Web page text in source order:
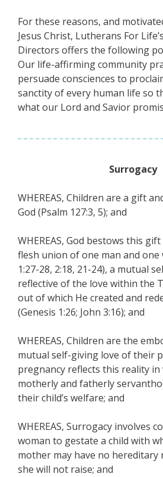
For these reasons, and
Jesus Christ, Lutherans For
Directors offers the following
Our life-affirming community
persuade consciences to
sanctity of every human life so
what our Lord and Savior
Surrogacy
WHEREAS, Children are a gift
God (Psalm 127:3, 5); and
WHEREAS, God bestows this
flesh union of one man and one
1:27-28, 2:18, 21-24), a mutual
reflective of the love within the
out of which He created and
(Genesis 1:26; John 3:16); and
WHEREAS, Children are the
mutual self-giving love of their
pregnancy reflects this reality
motherly and fatherly
their child’s welfare; and
WHEREAS, Surrogacy involves
woman to gestate a child with
mother may have no hereditary
she will not raise; and